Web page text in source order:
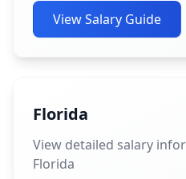
View Salary Guide
Florida
View detailed salary
Florida